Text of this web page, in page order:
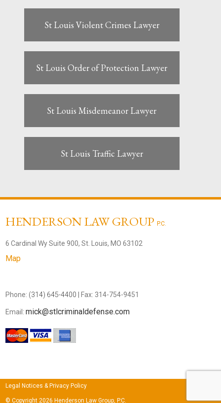
St Louis Violent Crimes Lawyer
St Louis Order of Protection Lawyer
St Louis Misdemeanor Lawyer
St Louis Traffic Lawyer
HENDERSON LAW GROUPP.C.
6 Cardinal Wy Suite 900, St. Louis, MO 63102
Map
Phone: (314) 645-4400 | Fax: 314-754-9451
Email:mick@stlcriminaldefense.com
Legal Notices & Privacy Policy
© Copyright 2026 Henderson Law Group, P.C.